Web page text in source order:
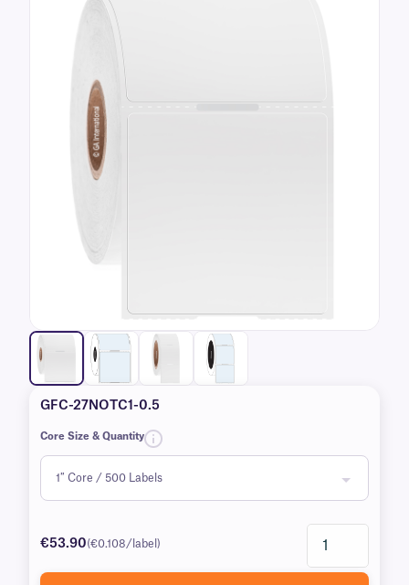
GFC-27NOTC1-0.5
Core Size & Quantity
€53.90(€0.108/label)